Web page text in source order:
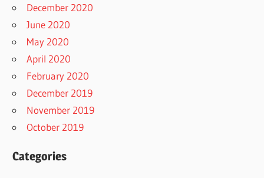
December 2020
June 2020
May 2020
April 2020
February 2020
December 2019
November 2019
October 2019
Categories